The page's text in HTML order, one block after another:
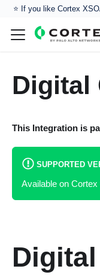
⭐️ If you like Cortex
Digital
This Integration is
SUPPORTED
Available on